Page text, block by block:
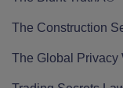
The Construction
The Global Privacy